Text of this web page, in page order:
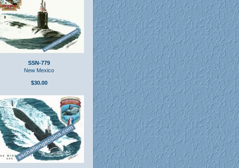
SSN-779
New Mexico
$30.00